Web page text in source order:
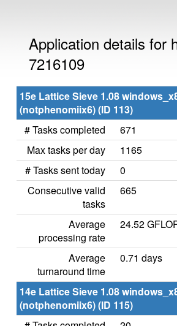
Application details for
7216109
15e Lattice Sieve 1.08
(notphenomiix6) (ID 113)
# Tasks completed
671
Max tasks per day
1165
# Tasks sent today
0
Consecutive valid
tasks
665
Average
processing rate
24.52
Average
turnaround time
0.71 days
14e Lattice Sieve 1.08
(notphenomiix6) (ID 115)